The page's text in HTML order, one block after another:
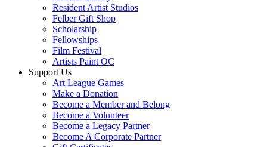
Resident Artist Studios
Felber Gift Shop
Scholarship
Fellowships
Film Festival
Artists Paint OC
Support Us
Art League Games
Make a Donation
Become a Member and Belong
Become a Volunteer
Become a Legacy Partner
Become A Corporate Partner